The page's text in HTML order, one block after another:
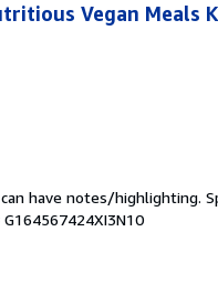
Vegan Meals
have notes/highlighting.